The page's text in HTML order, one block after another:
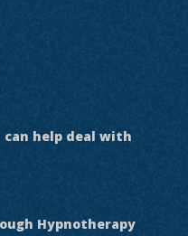
can help deal with
Hypnotherapy